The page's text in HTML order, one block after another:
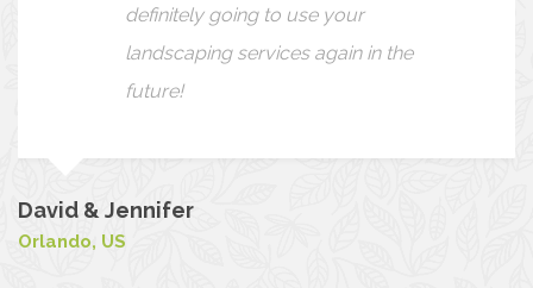
done. You are very thorough and
always go the extra mile. Thanks again!
Barcelona, Spain